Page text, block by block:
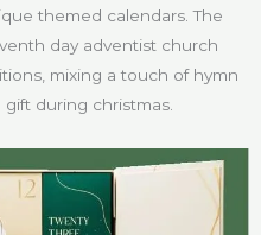
themed calendars. The
day adventist church
mixing a touch of hymn
during christmas.